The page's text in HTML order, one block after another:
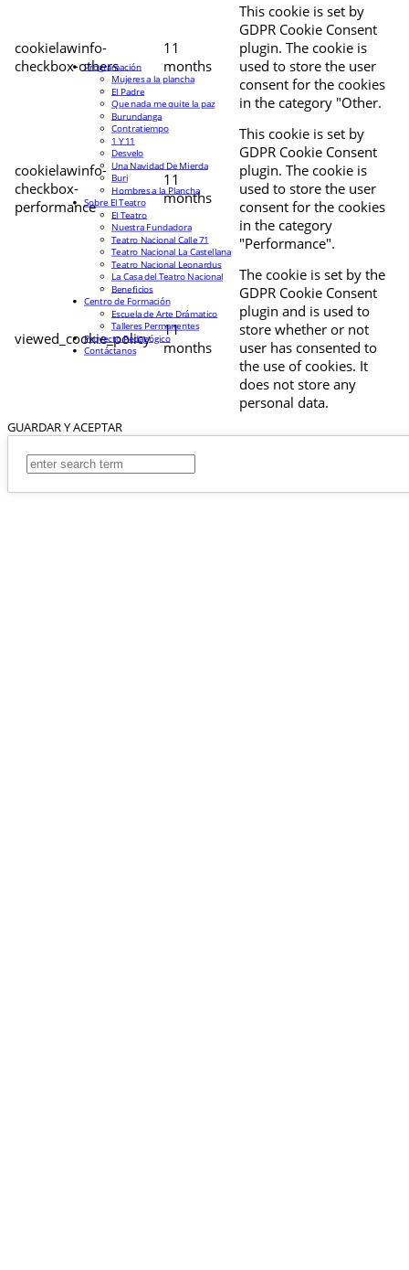
cookielawinfo-
checkbox-others
11
months
This cookie is set by
GDPR Cookie Consent
plugin. The cookie is
used to store the user
consent for the cookies
in the category "Other.
cookielawinfo-
checkbox-
performance
11
months
This cookie is set by
GDPR Cookie Consent
plugin. The cookie is
used to store the user
consent for the cookies
in the category
"Performance".
viewed_cookie_policy
11
months
The cookie is set by the
GDPR Cookie Consent
plugin and is used to
store whether or not
user has consented to
the use of cookies. It
does not store any
personal data.
GUARDAR Y ACEPTAR
Programación
Mujeres a la plancha
El Padre
Que nada me quite la paz
Burundanga
Contratiempo
1 Y 11
Desvelo
Una Navidad De Mierda
Buri
Hombres a la Plancha
Sobre El Teatro
El Teatro
Nuestra Fundadora
Teatro Nacional Calle 71
Teatro Nacional La Castellana
Teatro Nacional Leonardus
La Casa del Teatro Nacional
Beneficios
Centro de Formación
Escuela de Arte Drámatico
Talleres Permanentes
Proyecto Pedagógico
Contáctanos